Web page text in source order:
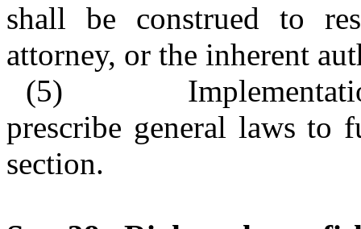
shall be construed to
attorney, or the inherent
(5)
prescribe general laws to
section.